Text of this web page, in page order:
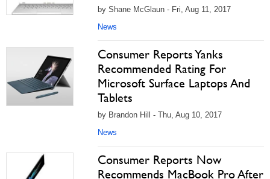
by Shane McGlaun - Fri, Aug 11, 2017
News
Consumer Reports Yanks
Recommended Rating For
Microsoft Surface Laptops And
Tablets
by Brandon Hill - Thu, Aug 10, 2017
News
Consumer Reports Now
Recommends MacBook Pro After